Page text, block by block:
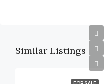
Similar Listings